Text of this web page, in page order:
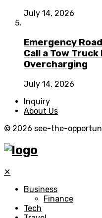
July 14, 2026
Emergency
Call a Tow
Overcharging
July 14, 2026
Inquiry
About Us
© 2026 see-the-
✕
Business
Finance
Tech